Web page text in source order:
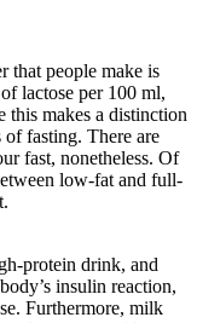
that people make is
lactose per 100 ml,
this makes a distinction
fasting. There are
fast, nonetheless. Of
low-fat and full-
protein drink, and
insulin reaction,
Furthermore, milk